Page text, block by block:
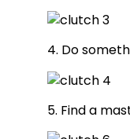
4. Do
5. Find a